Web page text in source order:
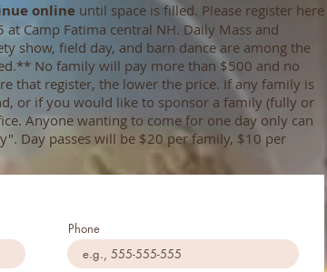
online until space is filled. Please register here
Camp Fatima central NH. Daily Mass and
show, field day, and barn dance are among the
No family will pay more than $500 and no
that register, the lower the price. If any family is
or if you would like to sponsor a family (fully or
Anyone wanting to come for one day only can
Day passes will be $20 per family, $10 per
Phone